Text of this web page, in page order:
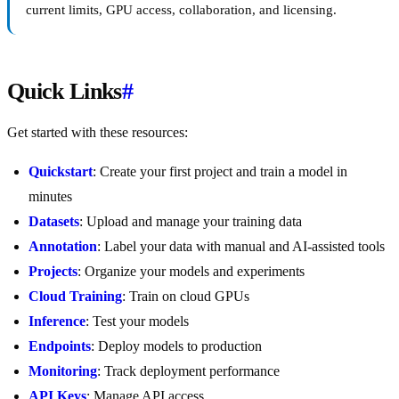
current limits, GPU access, collaboration, and licensing.
Quick Links#
Get started with these resources:
Quickstart: Create your first project and train a model in
minutes
Datasets: Upload and manage your training data
Annotation: Label your data with manual and AI-assisted tools
Projects: Organize your models and experiments
Cloud Training: Train on cloud GPUs
Inference: Test your models
Endpoints: Deploy models to production
Monitoring: Track deployment performance
API Keys: Manage API access